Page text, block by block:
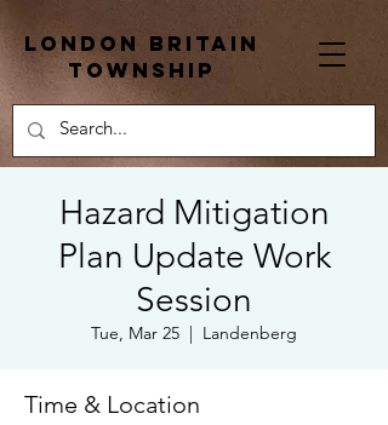
London Britain
township
Hazard Mitigation
Plan Update Work
Session
Tue, Mar 25
  |
Landenberg
Time & Location